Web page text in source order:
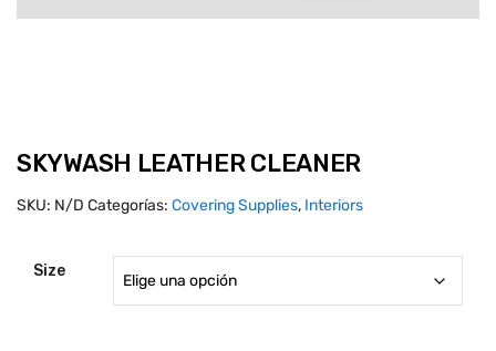
SKYWASH LEATHER CLEANER
SKU: N/D Categorías: Covering Supplies, Interiors
Size